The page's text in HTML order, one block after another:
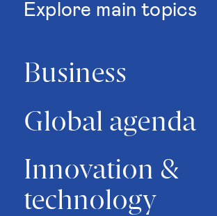
Explore main topics
Business
Global agenda
Innovation &
technology